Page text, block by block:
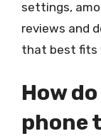
settings,
reviews and
that best fits
How
phone